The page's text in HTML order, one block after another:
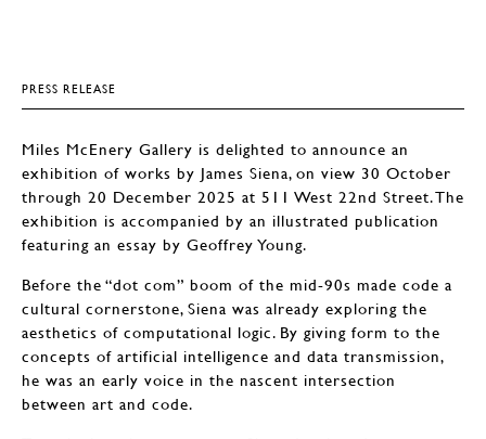
PRESS RELEASE
Miles McEnery Gallery is delighted to announce an
exhibition of works by James Siena, on view 30 October
through 20 December 2025 at 511 West 22nd Street. The
exhibition is accompanied by an illustrated publication
featuring an essay by Geoffrey Young.
Before the “dot com” boom of the mid-90s made code a
cultural cornerstone, Siena was already exploring the
aesthetics of computational logic. By giving form to the
concepts of artificial intelligence and data transmission,
he was an early voice in the nascent intersection
between art and code.